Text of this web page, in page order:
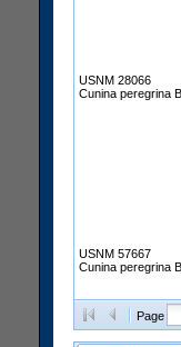
USNM 28066
Cunina peregrina
USNM 57667
Cunina peregrina
Page